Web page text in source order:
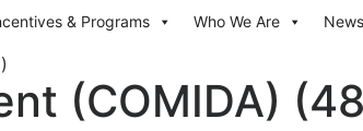
& Programs Who We Are
(COMIDA)